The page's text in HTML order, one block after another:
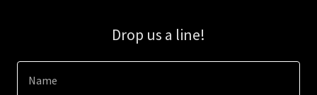
Drop us a line!
Name